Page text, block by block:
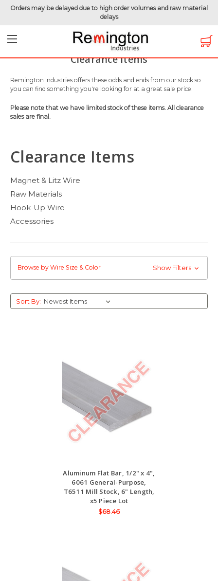
Orders may be delayed due to high order volumes and raw material
delays
Home Clearance Items
Clearance Items
Remington Industries offers these odds and ends from our stock so
you can find something you're looking for at a great sale price.
Please note that we have limited stock of these items. All clearance
sales are final.
Clearance Items
Magnet & Litz Wire
Raw Materials
Hook-Up Wire
Accessories
Browse by Wire Size & Color Show Filters
Sort By:
Aluminum Flat Bar, 1/2" x 4",
6061 General-Purpose,
T6511 Mill Stock, 6" Length,
x5 Piece Lot
$68.46